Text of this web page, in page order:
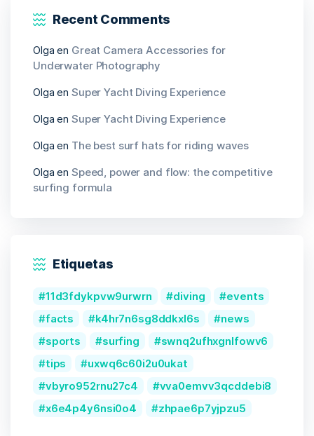
Recent Comments
Olga en Great Camera Accessories for
Underwater Photography
Olga en Super Yacht Diving Experience
Olga en Super Yacht Diving Experience
Olga en The best surf hats for riding waves
Olga en Speed, power and flow: the competitive
surfing formula
Etiquetas
11d3fdykpvw9urwrn diving
events
facts
k4hr7n6sg8ddkxl6s
news
sports
surfing
swnq2ufhxgnlfowv6
tips
uxwq6c60i2u0ukat
vbyro952rnu27c4
vva0emvv3qcddebi8
x6e4p4y6nsi0o4
zhpae6p7yjpzu5